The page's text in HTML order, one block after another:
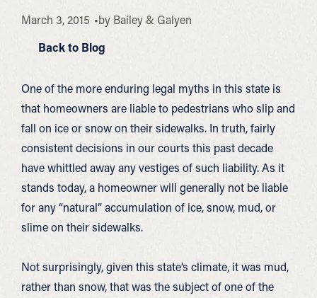
March 3, 2015 by Bailey & Galyen
Back to Blog
One of the more enduring legal myths in this state is
that homeowners are liable to pedestrians who slip and
fall on ice or snow on their sidewalks. In truth, fairly
consistent decisions in our courts this past decade
have whittled away any vestiges of such liability. As it
stands today, a homeowner will generally not be liable
for any “natural” accumulation of ice, snow, mud, or
slime on their sidewalks.
Not surprisingly, given this state’s climate, it was mud,
rather than snow, that was the subject of one of the